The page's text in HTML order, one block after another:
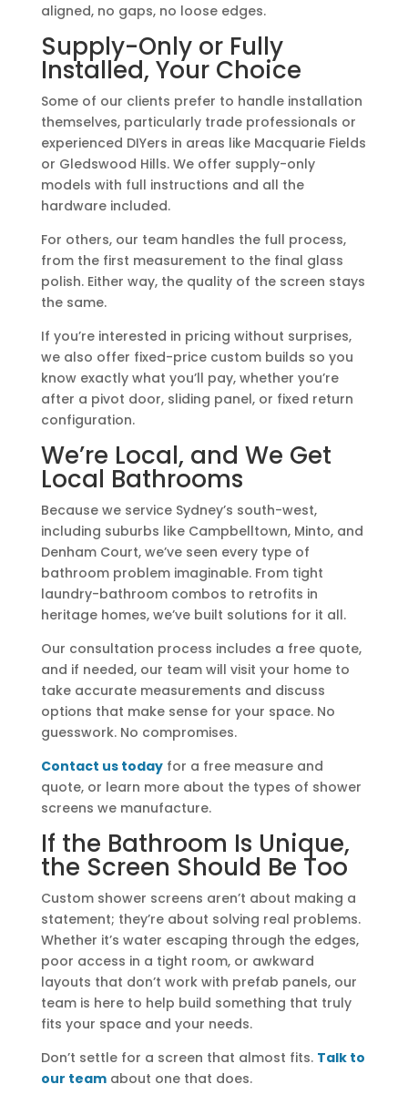
aligned, no gaps, no loose edges.
Supply-Only or Fully
Installed, Your Choice
Some of our clients prefer to handle installation
themselves, particularly trade professionals or
experienced DIYers in areas like Macquarie Fields
or Gledswood Hills. We offer supply-only
models with full instructions and all the
hardware included.
For others, our team handles the full process,
from the first measurement to the final glass
polish. Either way, the quality of the screen stays
the same.
If you’re interested in pricing without surprises,
we also offer fixed-price custom builds so you
know exactly what you’ll pay, whether you’re
after a pivot door, sliding panel, or fixed return
configuration.
We’re Local, and We Get
Local Bathrooms
Because we service Sydney’s south-west,
including suburbs like Campbelltown, Minto, and
Denham Court, we’ve seen every type of
bathroom problem imaginable. From tight
laundry-bathroom combos to retrofits in
heritage homes, we’ve built solutions for it all.
Our consultation process includes a free quote,
and if needed, our team will visit your home to
take accurate measurements and discuss
options that make sense for your space. No
guesswork. No compromises.
Contact us todayfor a free measure and
quote, or learn more about the types of shower
screens we manufacture.
If the Bathroom Is Unique,
the Screen Should Be Too
Custom shower screens aren’t about making a
statement; they’re about solving real problems.
Whether it’s water escaping through the edges,
poor access in a tight room, or awkward
layouts that don’t work with prefab panels, our
team is here to help build something that truly
fits your space and your needs.
Don’t settle for a screen that almost fits. Talk to
our teamabout one that does.